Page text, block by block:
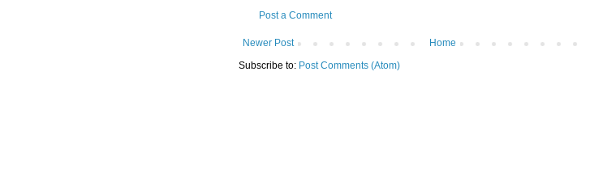
Post a Comment
Newer Post
Home
Subscribe to: Post Comments (Atom)